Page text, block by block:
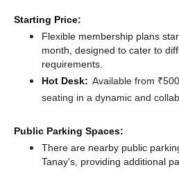
Starting Price:
Flexible membership plans
month, designed to cater to
requirements.
Hot Desk: Available from
seating in a dynamic and
Public Parking Spaces:
There are nearby public
Tanay's, providing additional